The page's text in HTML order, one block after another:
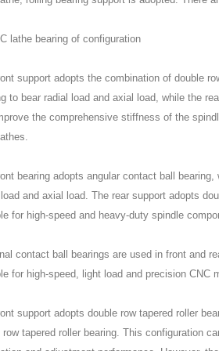
support adopts the combination of double
to bear radial load and axial load, while the
the comprehensive stiffness of the
bearing adopts angular contact ball
and axial load. The rear support adopts
for high-speed and heavy-duty spindle
contact ball bearings are used in front and
for high-speed, light load and precision CNC
support adopts double row tapered roller
row tapered roller bearing. This configuration